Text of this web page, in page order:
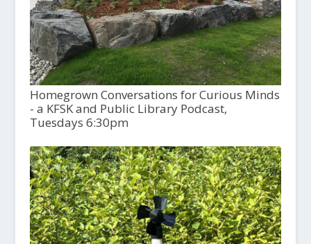
Homegrown Conversations for Curious Minds
- a KFSK and Public Library Podcast,
Tuesdays 6:30pm